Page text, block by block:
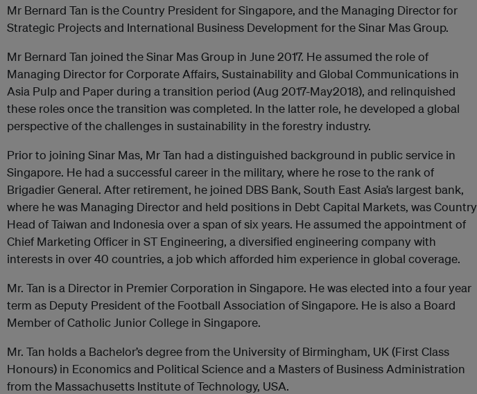
Mr Bernard Tan is the Country President for Singapore, and the Managing Director for
Strategic Projects and International Business Development for the Sinar Mas Group.
Mr Bernard Tan joined the Sinar Mas Group in June 2017. He assumed the role of
Managing Director for Corporate Affairs, Sustainability and Global Communications in
Asia Pulp and Paper during a transition period (Aug 2017-May2018), and relinquished
these roles once the transition was completed. In the latter role, he developed a global
perspective of the challenges in sustainability in the forestry industry.
Prior to joining Sinar Mas, Mr Tan had a distinguished background in public service in
Singapore. He had a successful career in the military, where he rose to the rank of
Brigadier General. After retirement, he joined DBS Bank, South East Asia’s largest bank,
where he was Managing Director and held positions in Debt Capital Markets, was Country
Head of Taiwan and Indonesia over a span of six years. He assumed the appointment of
Chief Marketing Officer in ST Engineering, a diversified engineering company with
interests in over 40 countries, a job which afforded him experience in global coverage.
Mr. Tan is a Director in Premier Corporation in Singapore. He was elected into a four year
term as Deputy President of the Football Association of Singapore. He is also a Board
Member of Catholic Junior College in Singapore.
Mr. Tan holds a Bachelor’s degree from the University of Birmingham, UK (First Class
Honours) in Economics and Political Science and a Masters of Business Administration
from the Massachusetts Institute of Technology, USA.